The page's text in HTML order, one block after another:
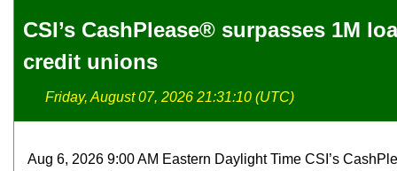
CSI’s CashPlease® surpasses 1M
credit unions
Friday, August 07, 2026 21:31:10 (UTC)
Aug 6, 2026 9:00 AM Eastern Daylight Time CSI’s